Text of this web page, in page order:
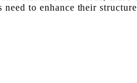
to enhance their